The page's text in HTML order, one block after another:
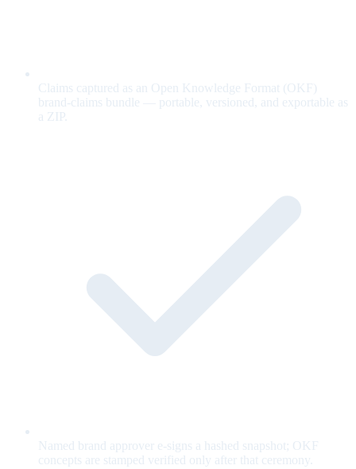
Claims captured as an Open Knowledge Format (OKF)
brand-claims bundle — portable, versioned, and exportable as
a ZIP.
Named brand approver e-signs a hashed snapshot; OKF
concepts are stamped verified only after that ceremony.